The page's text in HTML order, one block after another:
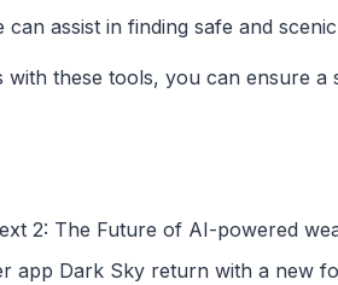
can assist in finding safe and
with these tools, you can ensure
2: The Future of AI-powered
app Dark Sky return with a new